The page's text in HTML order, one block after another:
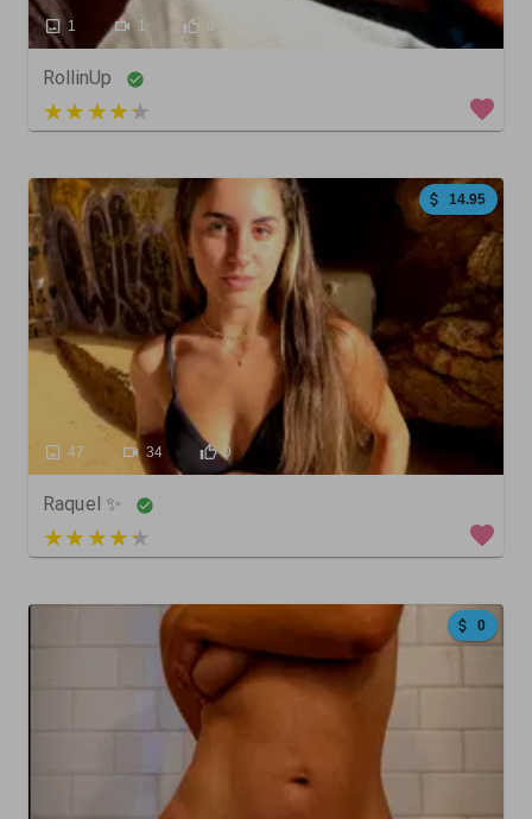
1 1 0
RollinUp
4 out of 5
14.95
47 34 0
Raquel ✨
3 out of 5
0